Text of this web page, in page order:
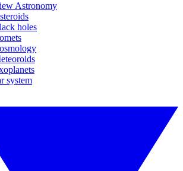
Astronomy
holes
system